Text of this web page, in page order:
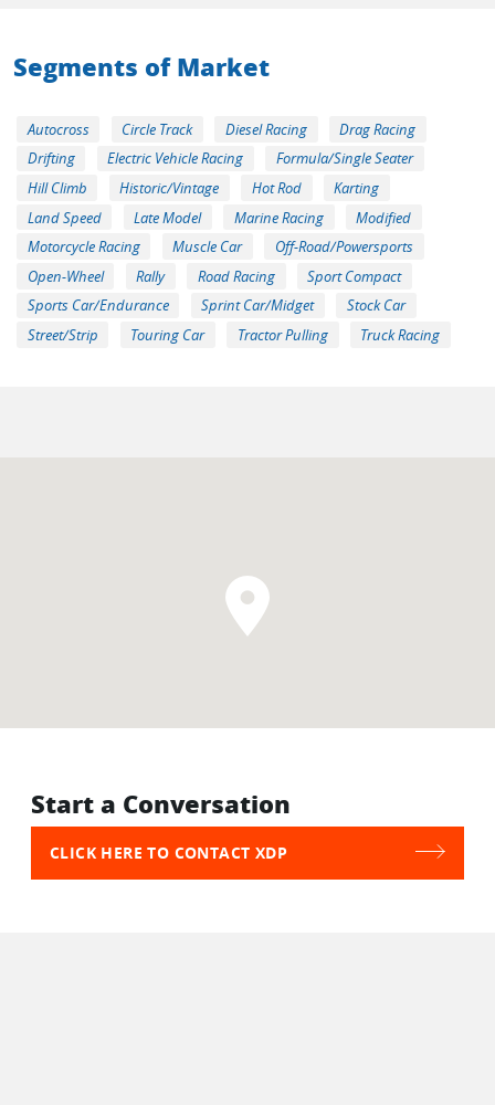
Segments of Market
Autocross Circle Track Diesel Racing
Drag Racing
Drifting
Electric Vehicle Racing
Formula/Single Seater
Hill Climb
Historic/Vintage Hot Rod
Karting
Land Speed
Late Model Marine Racing
Modified
Motorcycle Racing
Muscle Car
Off-Road/Powersports
Open-Wheel
Rally Road Racing
Sport Compact
Sports Car/Endurance
Sprint Car/Midget
Stock Car
Street/Strip
Touring Car Tractor Pulling Truck Racing
Start a Conversation
CLICK HERE TO CONTACT XDP